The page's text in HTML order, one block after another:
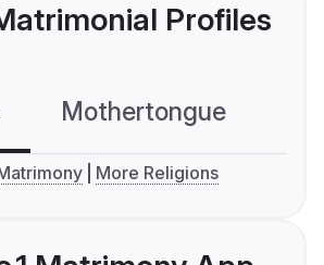
Profiles
Mothertongue
More Religions